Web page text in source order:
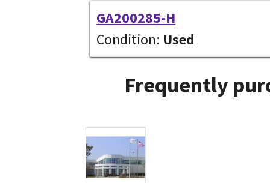
GA200285-H
Condition: Used
Frequently